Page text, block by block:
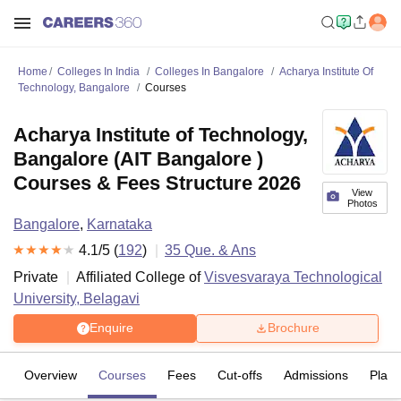
Home Colleges In India Colleges In Bangalore
Acharya Institute Of
Technology, Bangalore
Courses
View
Photos
Acharya Institute of Technology,
Bangalore (AIT Bangalore )
Courses & Fees Structure 2026
Bangalore, Karnataka
4.1/5 (192) 35 Que. & Ans
Private
Affiliated College ofVisvesvaraya Technological
University, Belagavi
Enquire Brochure
Overview Courses Fees Cut-offs Admissions